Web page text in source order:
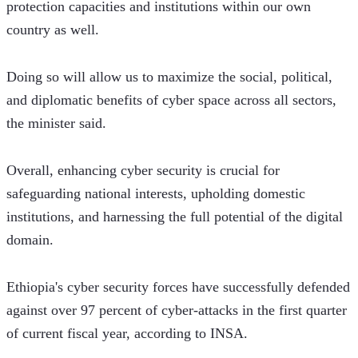
protection capacities and institutions within our own
country as well.
Doing so will allow us to maximize the social, political,
and diplomatic benefits of cyber space across all sectors,
the minister said.
Overall, enhancing cyber security is crucial for
safeguarding national interests, upholding domestic
institutions, and harnessing the full potential of the digital
domain.
Ethiopia's cyber security forces have successfully defended
against over 97 percent of cyber-attacks in the first quarter
of current fiscal year, according to INSA.